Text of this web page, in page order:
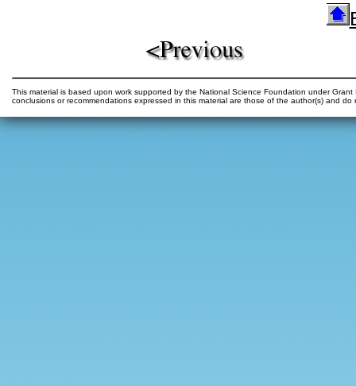
This material is based upon work supported by the National Science Foundation under
conclusions or recommendations expressed in this material are those of the author(s) and